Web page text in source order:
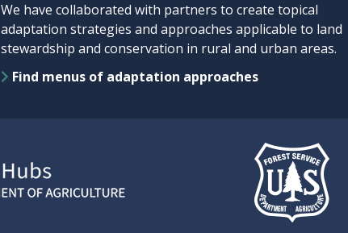
We have collaborated with partners to create topical
adaptation strategies and approaches applicable to land
stewardship and conservation in rural and urban areas.
Find menus of adaptation approaches